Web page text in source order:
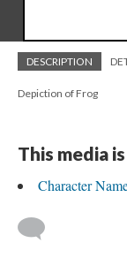
DESCRIPTION
Depiction of Frog
This media
Character